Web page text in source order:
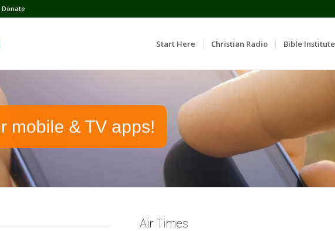
Donate
Start Here Christian Radio Bible Institute
mobile & TV apps!
Air Times